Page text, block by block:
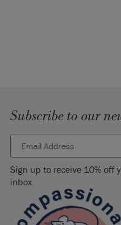
Subscribe to our
Sign up to receive 10% off
inbox.